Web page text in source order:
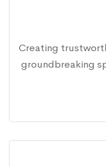
Creating
groundbreaking